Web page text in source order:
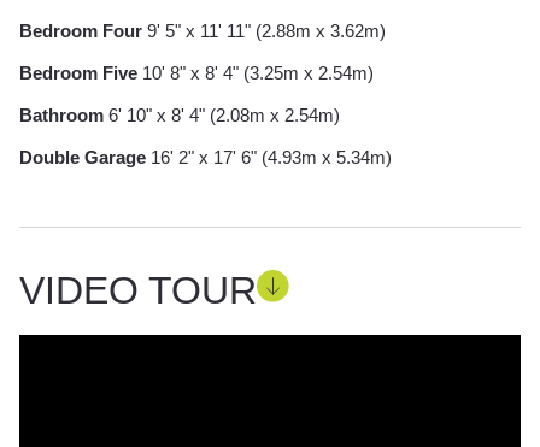
Bedroom Four 9' 5" x 11' 11" (2.88m x 3.62m)
Bedroom Five 10' 8" x 8' 4" (3.25m x 2.54m)
Bathroom 6' 10" x 8' 4" (2.08m x 2.54m)
Double Garage 16' 2" x 17' 6" (4.93m x 5.34m)
VIDEO TOUR